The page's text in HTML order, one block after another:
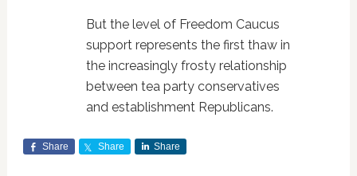
But the level of Freedom Caucus
support represents the first thaw in
the increasingly frosty relationship
between tea party conservatives
and establishment Republicans.
Share Share Share